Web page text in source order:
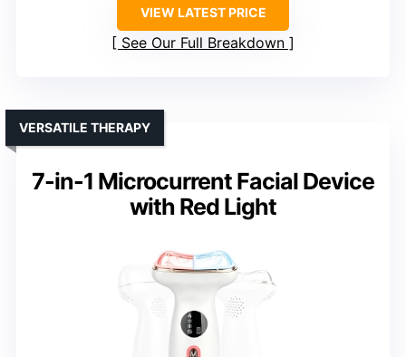
VIEW LATEST PRICE
See Our Full Breakdown
7-in-1 Microcurrent Facial Device
with Red Light
VERSATILE THERAPY